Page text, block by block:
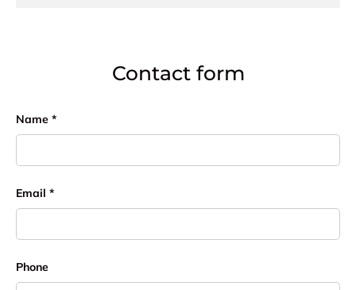
Contact form
Name
Email
Phone